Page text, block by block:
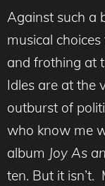
Against such a
musical
and frothing at
Idles are at the
outburst of
who know me
album Joy As
ten. But it